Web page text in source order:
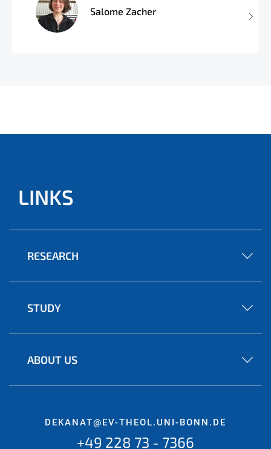
Salome Zacher
LINKS
RESEARCH
STUDY
ABOUT US
DEKANAT@EV-THEOL.UNI-BONN.DE
+49 228 73 - 7366